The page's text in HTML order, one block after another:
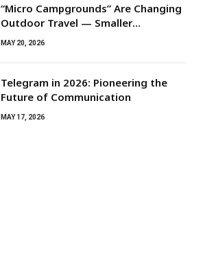
“Micro Campgrounds” Are Changing
Outdoor Travel — Smaller
Campsites, Bigger Experiences
MAY 20, 2026
Telegram in 2026: Pioneering the
Future of Communication
MAY 17, 2026